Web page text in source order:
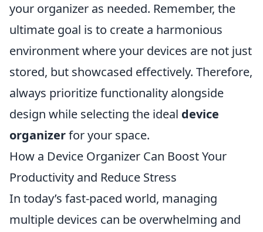
your organizer as needed. Remember, the
ultimate goal is to create a harmonious
environment where your devices are not just
stored, but showcased effectively. Therefore,
always prioritize functionality alongside
design while selecting the ideal device
organizerfor your space.
How a Device Organizer Can Boost Your
Productivity and Reduce Stress
In today’s fast-paced world, managing
multiple devices can be overwhelming and